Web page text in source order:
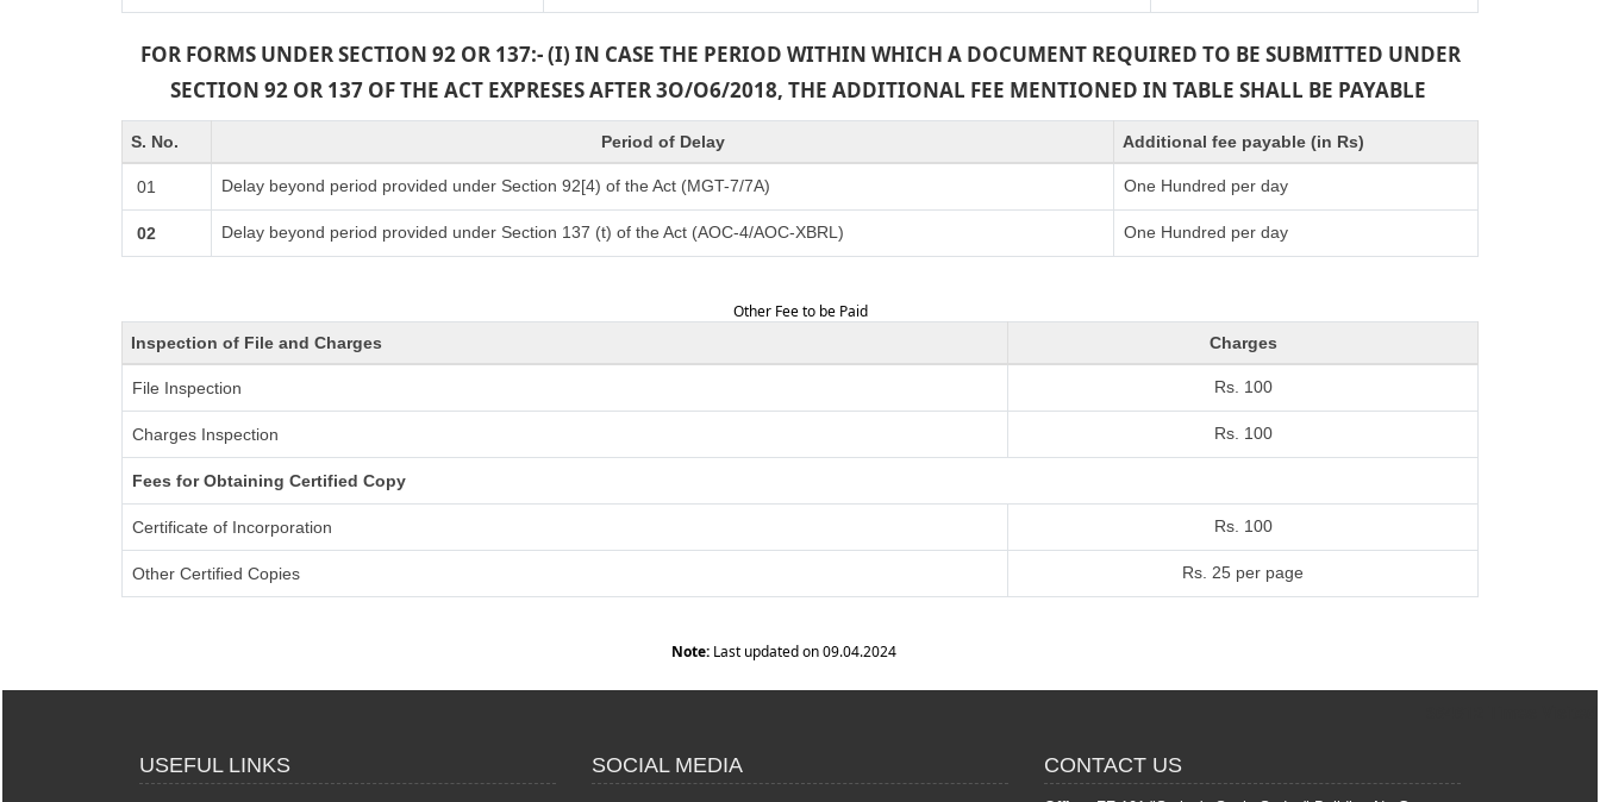
FOR FORMS UNDER SECTION 92 OR 137:- (I) IN CASE THE PERIOD WITHIN WHICH A DOCUMENT REQUIRED TO BE SUBMITTED UNDER
SECTION 92 OR 137 OF THE ACT EXPRESES AFTER 3O/O6/2018, THE ADDITIONAL FEE MENTIONED IN TABLE SHALL BE PAYABLE
S. No. Period of Delay Additional fee payable (in Rs)
01 Delay beyond period provided under Section 92[4) of the Act (MGT-7/7A) One Hundred per day
02 Delay beyond period provided under Section 137 (t) of the Act (AOC-4/AOC-XBRL) One Hundred per day
Other Fee to be Paid
Inspection of File and Charges Charges
File Inspection Rs. 100
Charges Inspection Rs. 100
Fees for Obtaining Certified Copy
Certificate of Incorporation Rs. 100
Other Certified Copies Rs. 25 per page
Note: Last updated on 09.04.2024
USEFUL LINKS SOCIAL MEDIA CONTACT US